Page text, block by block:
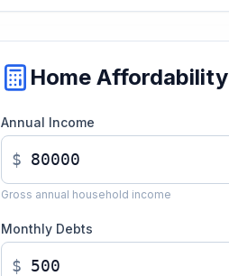
Home Affordability
Annual Income
$
Gross annual household income
Monthly Debts
$